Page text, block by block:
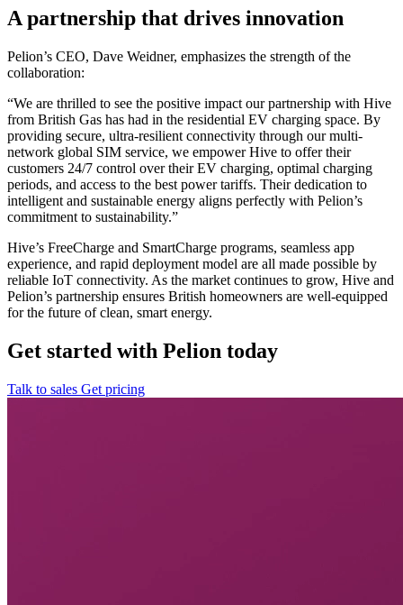
A partnership that drives innovation
Pelion’s CEO, Dave Weidner, emphasizes the strength of the
collaboration:
“We are thrilled to see the positive impact our partnership with Hive
from British Gas has had in the residential EV charging space. By
providing secure, ultra-resilient connectivity through our multi-
network global SIM service, we empower Hive to offer their
customers 24/7 control over their EV charging, optimal charging
periods, and access to the best power tariffs. Their dedication to
intelligent and sustainable energy aligns perfectly with Pelion’s
commitment to sustainability.”
Hive’s FreeCharge and SmartCharge programs, seamless app
experience, and rapid deployment model are all made possible by
reliable IoT connectivity. As the market continues to grow, Hive and
Pelion’s partnership ensures British homeowners are well-equipped
for the future of clean, smart energy.
Get started with Pelion today
Talk to sales Get pricing